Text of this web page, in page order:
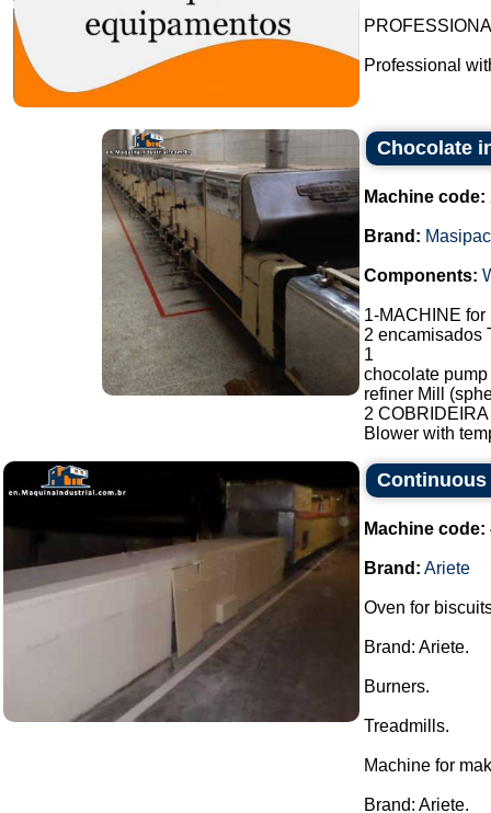
Professional
Chocolate
Machine code:
Brand:
Components:
1-MACHINE
2 encamisados
1
chocolate
refiner Mill
2
Blower with
Machine code:
Brand: Ariete
Oven for
Brand: Ariete.
Burners.
Treadmills.
Machine for
Brand: Ariete.